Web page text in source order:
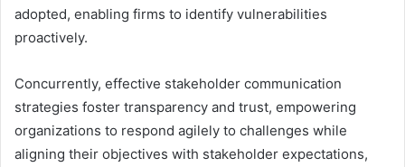
adopted, enabling firms to identify vulnerabilities
proactively.
Concurrently, effective stakeholder communication
strategies foster transparency and trust, empowering
organizations to respond agilely to challenges while
aligning their objectives with stakeholder expectations,